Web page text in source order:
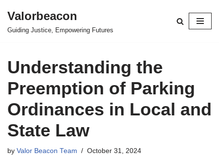
Skip
Valorbeacon
Guiding Justice, Empowering Futures
Understanding the
Preemption of Parking
Ordinances in Local and
State Law
by Valor Beacon Team October 31, 2024